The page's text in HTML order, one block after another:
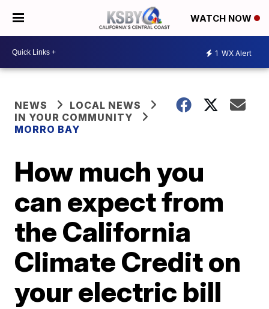
WATCH NOW
1 WX Alert
NEWS
LOCAL NEWS
IN YOUR COMMUNITY
MORRO BAY
How much you
can expect from
the California
Climate Credit on
your electric bill